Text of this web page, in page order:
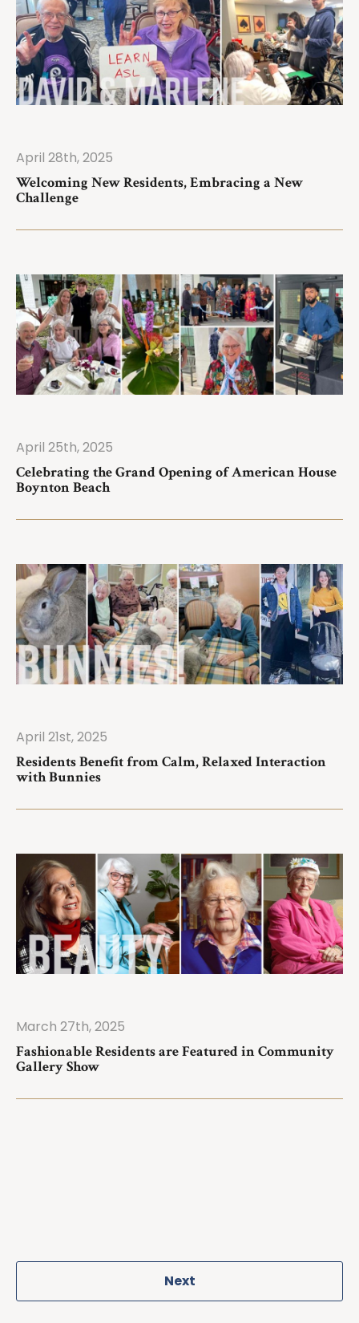
April 28th, 2025
Welcoming New Residents, Embracing a New
Challenge
More
April 25th, 2025
Celebrating the Grand Opening of American House
Boynton Beach
More
April 21st, 2025
Residents Benefit from Calm, Relaxed Interaction
with Bunnies
More
March 27th, 2025
Fashionable Residents are Featured in Community
Gallery Show
More
Next